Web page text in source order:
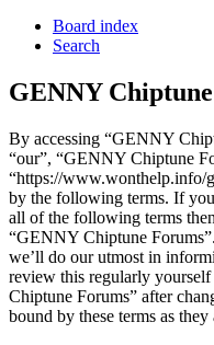
Board index
Search
GENNY
By accessing “GENNY
“our”, “GENNY Chiptune
“https://www.wonthelp.info/
by the following terms. If
all of the following terms
“GENNY Chiptune
we’ll do our utmost in
review this regularly
Chiptune Forums” after
bound by these terms as